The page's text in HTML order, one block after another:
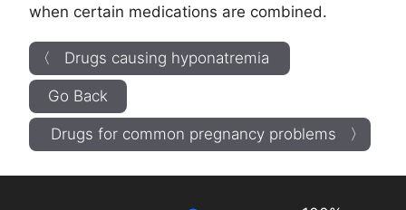
when certain medications are combined.
〈 Drugs causing hyponatremia
Go Back
Drugs for common pregnancy problems 〉